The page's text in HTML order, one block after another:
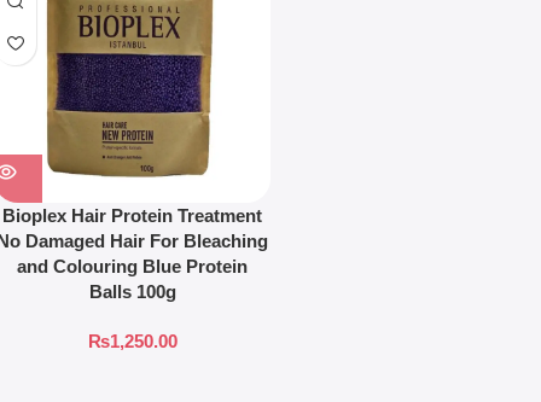
Bioplex Hair Protein Treatment
Damaged Hair For Bleaching
and Colouring Blue Protein
Balls 100g
₨1,250.00